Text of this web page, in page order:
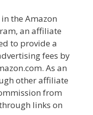
the Amazon
an affiliate
to provide a
fees by
As an
other affiliate
from
links on